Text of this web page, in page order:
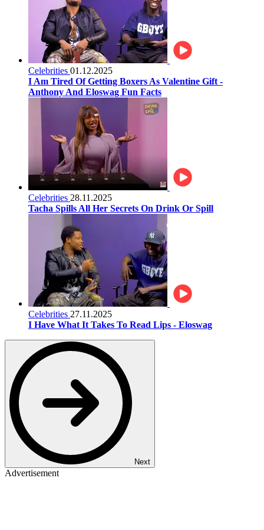
Celebrities 01.12.2025
I Am Tired Of Getting Boxers As Valentine Gift -
Anthony And Eloswag Fun Facts
Celebrities 28.11.2025
Tacha Spills All Her Secrets On Drink Or Spill
Celebrities 27.11.2025
I Have What It Takes To Read Lips - Eloswag
Next
Advertisement